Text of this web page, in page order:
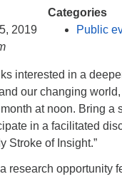
2019
Categories
Public
interested in a
our changing
at noon. Bring
in a facilitated
Stroke of Insight.”
research opportunity